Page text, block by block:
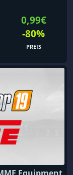
0,99€
-80%
PREIS